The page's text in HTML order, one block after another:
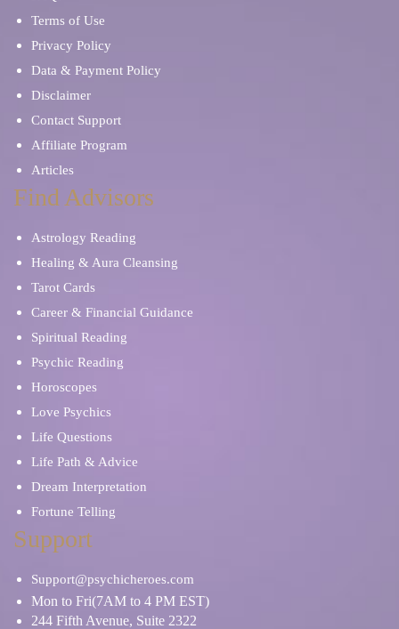
Terms of Use
Privacy Policy
Data & Payment Policy
Disclaimer
Contact Support
Affiliate Program
Articles
Find Advisors
Astrology Reading
Healing & Aura Cleansing
Tarot Cards
Career & Financial Guidance
Spiritual Reading
Psychic Reading
Horoscopes
Love Psychics
Life Questions
Life Path & Advice
Dream Interpretation
Fortune Telling
Support
Support@psychicheroes.com
Mon to Fri(7AM to 4 PM EST)
244 Fifth Avenue, Suite 2322